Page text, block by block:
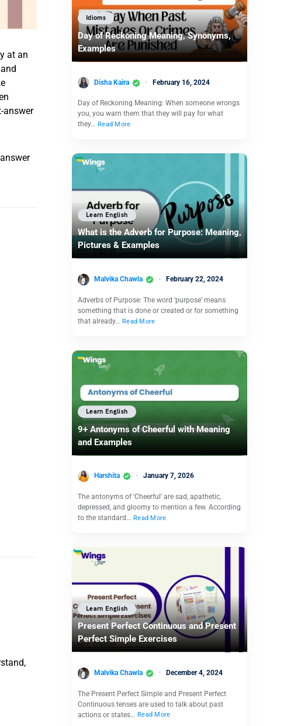
at an
answer
Idioms
Day of Reckoning Meaning, Synonyms,
Examples
Disha Kaira February 16, 2024
Day of Reckoning Meaning: When someone wrongs
you, you warn them that they will pay for what
they… Read More
Learn English
What is the Adverb for Purpose: Meaning,
Pictures & Examples
Malvika Chawla February 22, 2024
Adverbs of Purpose: The word ‘purpose’ means
something that is done or created or for something
that already… Read More
Learn English
9+ Antonyms of Cheerful with Meaning
and Examples
Harshita January 7, 2026
The antonyms of ‘Cheerful’ are sad, apathetic,
depressed, and gloomy to mention a few. According
to the standard… Read More
Learn English
Present Perfect Continuous and Present
Perfect Simple Exercises
Malvika Chawla December 4, 2024
The Present Perfect Simple and Present Perfect
Continuous tenses are used to talk about past
actions or states… Read More